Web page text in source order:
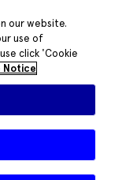
our website.
use of
click 'Cookie
Notice